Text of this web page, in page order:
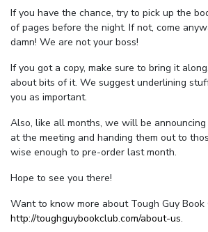
If you have the chance, try to pick up the
of pages before the night. If not, come
damn! We are not your boss!
If you got a copy, make sure to bring it
about bits of it. We suggest underlining
you as important.
Also, like all months, we will be
at the meeting and handing them out to
wise enough to pre-order last month.
Hope to see you there!
Want to know more about Tough Guy Book
http://toughguybookclub.com/about-us.